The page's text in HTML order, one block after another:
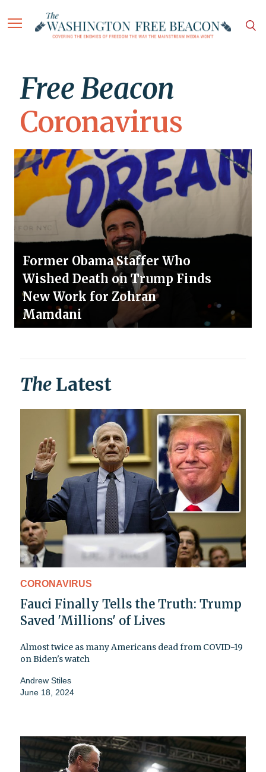
Free Beacon
Coronavirus
Former Obama Staffer Who
Wished Death on Trump Finds
New Work for Zohran
Mamdani
The Latest
CORONAVIRUS
Fauci Finally Tells the Truth: Trump
Saved 'Millions' of Lives
Almost twice as many Americans dead from COVID-19
on Biden's watch
Andrew Stiles
June 18, 2024